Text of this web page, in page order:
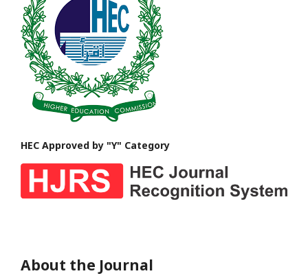
HEC Approved by "Y" Category
About the Journal